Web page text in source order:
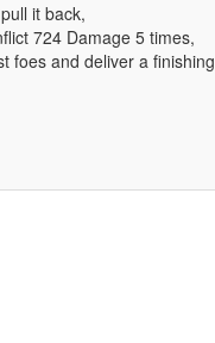
it back,
724 Damage 5 times,
foes and deliver a finishing